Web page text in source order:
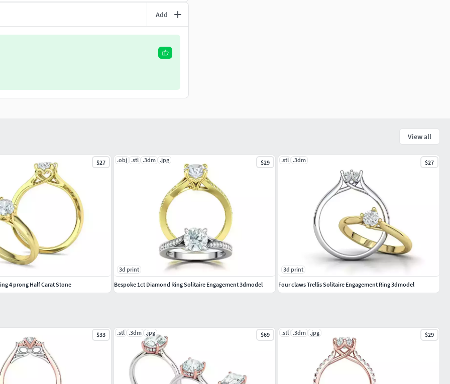
files) . NOTE: Do not under any circumstances
Add
$33 .stl .3dm .jpg $69 .stl .3dm .jpg $29
View all
$27
4 prong Half Carat Stone
.obj .stl .3dm .jpg $29
3d print
Bespoke 1ct Diamond Ring Solitaire Engagement 3dmodel
.stl .3dm $27
3d print
Four claws Trellis Solitaire Engagement Ring 3dmodel